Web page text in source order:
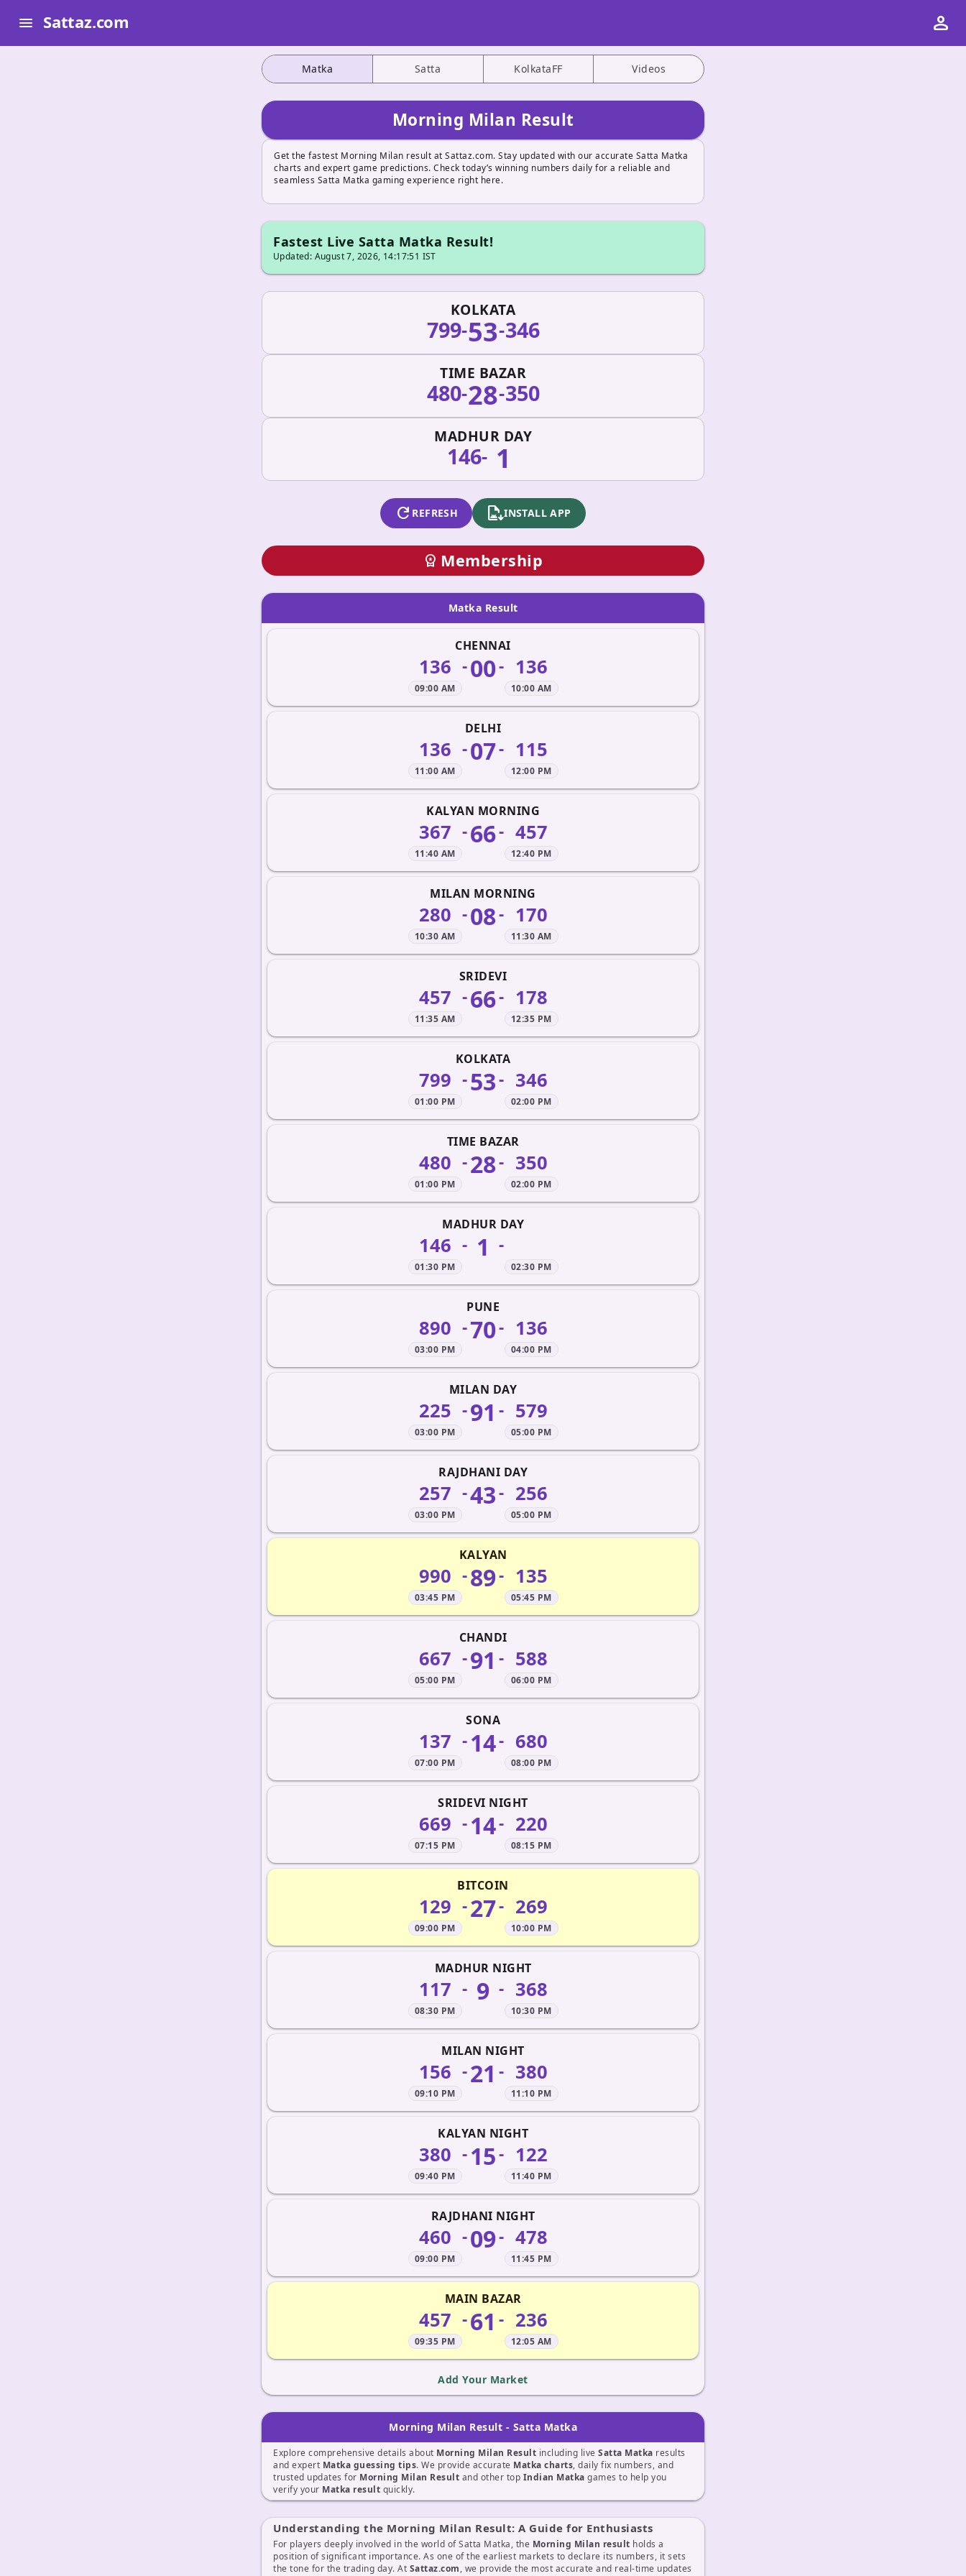
Matka Satta KolkataFF Videos
Morning Milan Result
Get the fastest Morning Milan result at Sattaz.com. Stay updated with our accurate Satta Matka
charts and expert game predictions. Check today’s winning numbers daily for a reliable and
seamless Satta Matka gaming experience right here.
Fastest Live Satta Matka Result!
Updated: August 7, 2026, 14:17:51 IST
KOLKATA
799-53-346
TIME BAZAR
480-28-350
MADHUR DAY
146- 1
refresh REFRESH apk_installINSTALL APP
workspace_premium Membership
Matka Result
CHENNAI
136
09:00 AM
-00- 136
10:00 AM
DELHI
136
11:00 AM
-07- 115
12:00 PM
KALYAN MORNING
367
11:40 AM
-66- 457
12:40 PM
MILAN MORNING
280
10:30 AM
-08- 170
11:30 AM
SRIDEVI
457
11:35 AM
-66- 178
12:35 PM
KOLKATA
799
01:00 PM
-53- 346
02:00 PM
TIME BAZAR
480
01:00 PM
-28- 350
02:00 PM
MADHUR DAY
146
01:30 PM
- 1 -
02:30 PM
PUNE
890
03:00 PM
-70- 136
04:00 PM
MILAN DAY
225
03:00 PM
-91 - 579
05:00 PM
RAJDHANI DAY
257
03:00 PM
-43- 256
05:00 PM
KALYAN
990
03:45 PM
-89- 135
05:45 PM
CHANDI
667
05:00 PM
-91 - 588
06:00 PM
SONA
137
07:00 PM
-14- 680
08:00 PM
SRIDEVI NIGHT
669
07:15 PM
-14- 220
08:15 PM
BITCOIN
129
09:00 PM
-27- 269
10:00 PM
MADHUR NIGHT
117
08:30 PM
- 9 - 368
10:30 PM
MILAN NIGHT
156
09:10 PM
-21 - 380
11:10 PM
KALYAN NIGHT
380
09:40 PM
-15- 122
11:40 PM
RAJDHANI NIGHT
460
09:00 PM
-09- 478
11:45 PM
MAIN BAZAR
457
09:35 PM
-61 - 236
12:05 AM
Add Your Market
Morning Milan Result - Satta Matka
Explore comprehensive details about Morning Milan Result including live Satta Matka results
and expert Matka guessing tips. We provide accurate Matka charts, daily fix numbers, and
trusted updates for Morning Milan Result and other top Indian Matka games to help you
verify your Matka result quickly.
Understanding the Morning Milan Result: A Guide for Enthusiasts
For players deeply involved in the world of Satta Matka, the Morning Milan result holds a
position of significant importance. As one of the earliest markets to declare its numbers, it sets
the tone for the trading day. At Sattaz.com, we provide the most accurate and real-time updates
menu Sattaz.com person